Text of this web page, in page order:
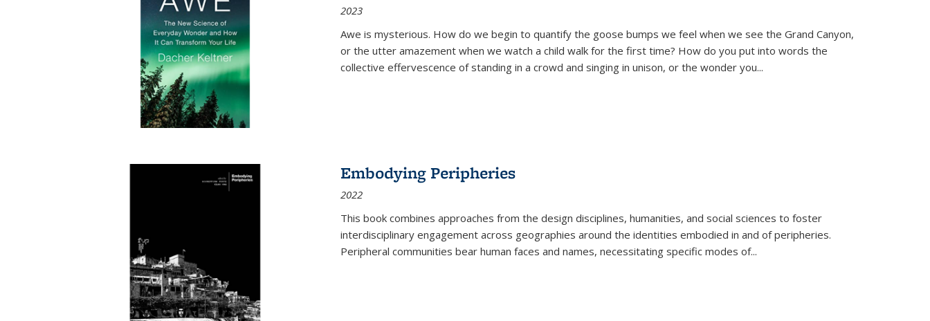
2023
Awe is mysterious. How do we begin to quantify the goose bumps we feel when we see the Grand Canyon,
or the utter amazement when we watch a child walk for the first time? How do you put into words the
collective effervescence of standing in a crowd and singing in unison, or the wonder you...
Embodying Peripheries
2022
This book combines approaches from the design disciplines, humanities, and social sciences to foster
interdisciplinary engagement across geographies around the identities embodied in and of peripheries.
Peripheral communities bear human faces and names, necessitating specific modes of...